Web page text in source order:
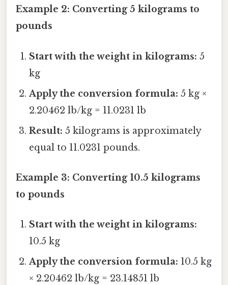
Example 2: Converting 5 kilograms to
pounds
Start with the weight in kilograms: 5
kg
Apply the conversion formula: 5 kg ×
2.20462 lb/kg = 11.0231 lb
Result: 5 kilograms is approximately
equal to 11.0231 pounds.
Example 3: Converting 10.5 kilograms
to pounds
Start with the weight in kilograms:
10.5 kg
Apply the conversion formula: 10.5 kg
× 2.20462 lb/kg = 23.14851 lb